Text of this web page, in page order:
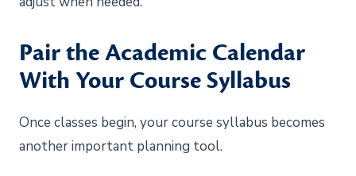
Pair the Academic Calendar
With Your Course Syllabus
Once classes begin, your course syllabus becomes
another important planning tool.